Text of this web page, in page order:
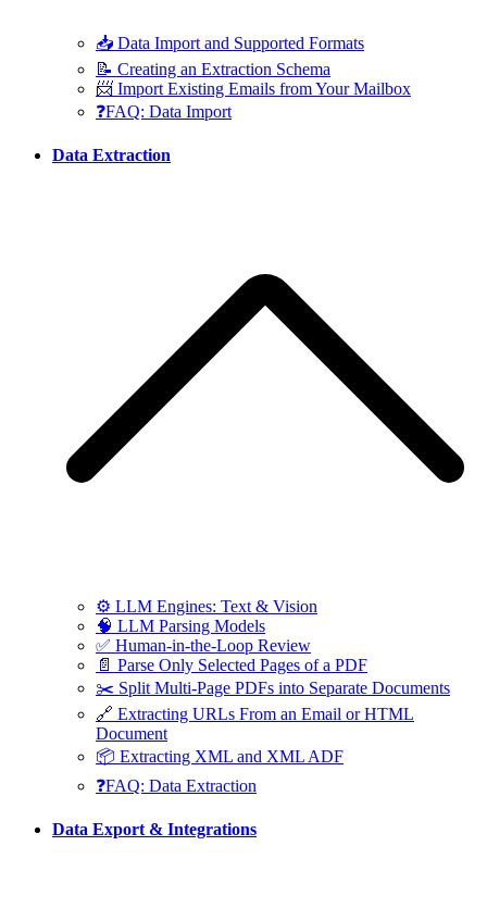
📥 Data Import and Supported Formats
📝 Creating an Extraction Schema
📨 Import Existing Emails from Your Mailbox
❓FAQ: Data Import
Data Extraction
⚙️ LLM Engines: Text & Vision
🧠 LLM Parsing Models
✅ Human-in-the-Loop Review
📄 Parse Only Selected Pages of a PDF
✂️ Split Multi-Page PDFs into Separate Documents
🔗 Extracting URLs From an Email or HTML
Document
📦 Extracting XML and XML ADF
❓FAQ: Data Extraction
Data Export & Integrations